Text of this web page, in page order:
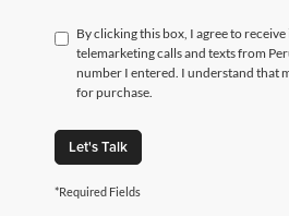
By clicking this box, I agree to
telemarketing calls and texts from
number I entered. I understand that
for purchase.
Let's Talk
*Required Fields